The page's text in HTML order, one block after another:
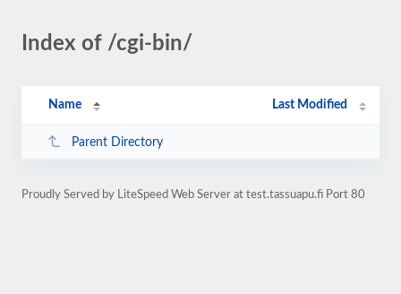
Index of /cgi-bin/
Name Last Modified
Parent Directory
Proudly Served by LiteSpeed Web Server at test.tassuapu.fi Port 80